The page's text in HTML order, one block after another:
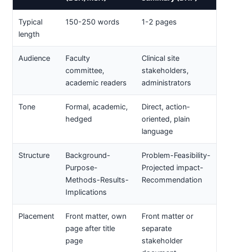
Typical
length
150-250 words 1-2 pages
Audience
Faculty
committee,
academic readers
Clinical site
stakeholders,
administrators
Tone
Formal, academic,
hedged
Direct, action-
oriented, plain
language
Structure
Background-
Purpose-
Methods-Results-
Implications
Problem-Feasibility-
Projected impact-
Recommendation
Placement
Front matter, own
page after title
page
Front matter or
separate
stakeholder